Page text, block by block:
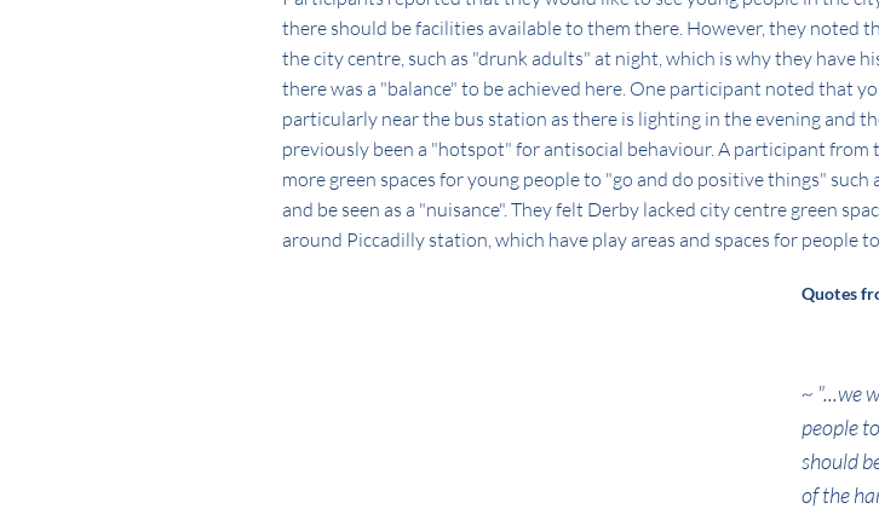
there should be facilities available to them there. However, they noted
the city centre, such as "drunk adults" at night, which is why they have
there was a "balance" to be achieved here. One participant noted that
particularly near the bus station as there is lighting in the evening and
previously been a "hotspot" for antisocial behaviour. A participant
more green spaces for young people to "go and do positive things"
and be seen as a "nuisance". They felt Derby lacked city centre green
around Piccadilly station, which have play areas and spaces for people
Quotes
~ "...we
people
should
of the